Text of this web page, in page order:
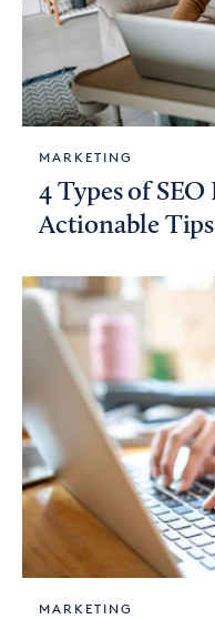
MARKETING
4 Types of
Actionable Tips
MARKETING